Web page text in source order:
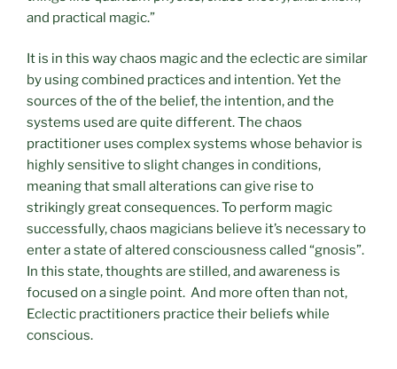
and practical magic.”
It is in this way chaos magic and the eclectic are similar
by using combined practices and intention. Yet the
sources of the of the belief, the intention, and the
systems used are quite different. The chaos
practitioner uses complex systems whose behavior is
highly sensitive to slight changes in conditions,
meaning that small alterations can give rise to
strikingly great consequences. To perform magic
successfully, chaos magicians believe it’s necessary to
enter a state of altered consciousness called “gnosis”.
In this state, thoughts are stilled, and awareness is
focused on a single point. And more often than not,
Eclectic practitioners practice their beliefs while
conscious.